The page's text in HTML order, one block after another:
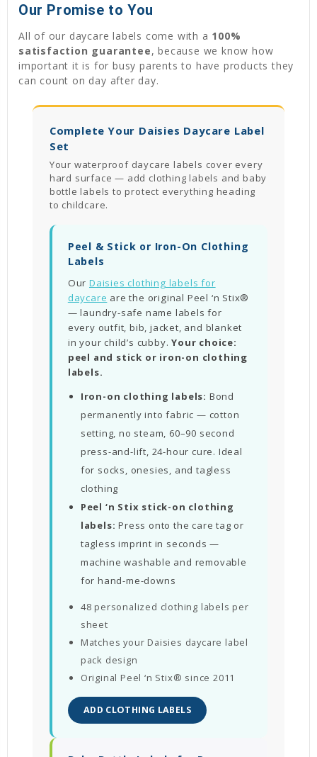
Our Promise to You
All of our daycare labels come with a 100%
satisfaction guarantee, because we know how
important it is for busy parents to have products they
can count on day after day.
Complete Your Daisies Daycare Label
Set
Your waterproof daycare labels cover every
hard surface — add clothing labels and baby
bottle labels to protect everything heading
to childcare.
Peel & Stick or Iron-On Clothing
Labels
Our Daisies clothing labels for
daycare are the original Peel ‘n Stix®
— laundry-safe name labels for
every outfit, bib, jacket, and blanket
in your child’s cubby.Your choice:
peel and stick or iron-on clothing
labels.
Iron-on clothing labels: Bond
permanently into fabric — cotton
setting, no steam, 60–90 second
press-and-lift, 24-hour cure. Ideal
for socks, onesies, and tagless
clothing
Peel ‘n Stix stick-on clothing
labels: Press onto the care tag or
tagless imprint in seconds —
machine washable and removable
for hand-me-downs
48 personalized clothing labels per
sheet
Matches your Daisies daycare label
pack design
Original Peel ‘n Stix® since 2011
ADD CLOTHING LABELS